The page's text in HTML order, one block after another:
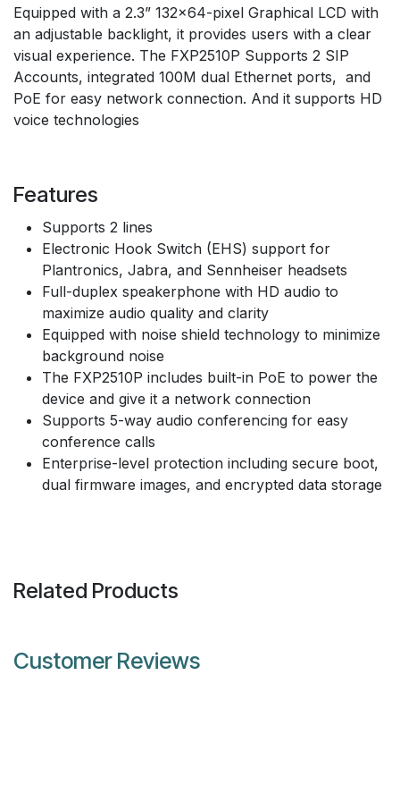
Equipped with a 2.3” 132×64-pixel Graphical LCD with
an adjustable backlight, it provides users with a clear
visual experience. The FXP2510P Supports 2 SIP
Accounts, integrated 100M dual Ethernet ports, and
PoE for easy network connection. And it supports HD
voice technologies
Features
Supports 2 lines
Electronic Hook Switch (EHS) support for
Plantronics, Jabra, and Sennheiser headsets
Full-duplex speakerphone with HD audio to
maximize audio quality and clarity
Equipped with noise shield technology to minimize
background noise
The FXP2510P includes built-in PoE to power the
device and give it a network connection
Supports 5-way audio conferencing for easy
conference calls
Enterprise-level protection including secure boot,
dual firmware images, and encrypted data storage
Related Products
Customer Reviews